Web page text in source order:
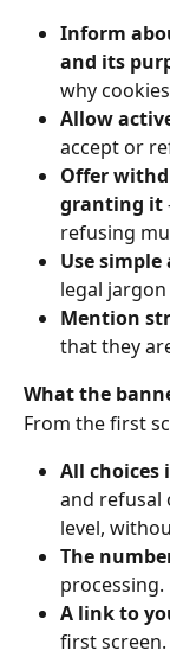
Inform
and its
why
Allow
accept or
Offer
granting it
refusing
Use
legal
Mention
that they
What the
From the first
All choices
and refusal
level,
The
processing.
A link to
first screen.